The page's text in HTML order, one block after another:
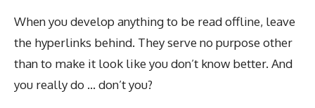
When you develop anything to be read offline, leave
the hyperlinks behind. They serve no purpose other
than to make it look like you don’t know better. And
you really do … don’t you?